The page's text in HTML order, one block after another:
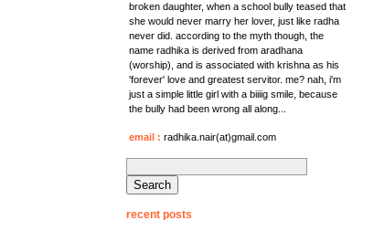
broken daughter, when a school bully teased that
she would never marry her lover, just like radha
never did. according to the myth though, the
name radhika is derived from aradhana
(worship), and is associated with krishna as his
'forever' love and greatest servitor. me? nah, i'm
just a simple little girl with a biiiig smile, because
the bully had been wrong all along...
email: radhika.nair(at)gmail.com
for:
recent posts